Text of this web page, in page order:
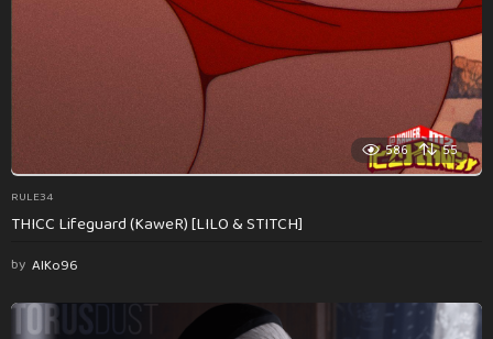
586 55
RULE34
THICC Lifeguard (KaweR) [LILO & STITCH]
by AlKo96